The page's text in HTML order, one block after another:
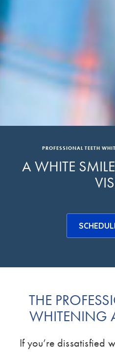
PROFESSIONAL TEETH
A WHITE
THE
WHITENING
If you’re dissatisfied